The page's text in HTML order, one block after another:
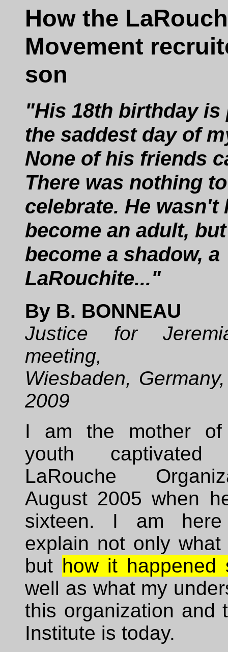
How the
Movement
son
"His 18th birthday is
the saddest day of
None of his friends
There was nothing to
celebrate. He wasn't
become an adult,
become a shadow, a
LaRouchite..."
By B. BONNEAU
Justice for
meeting,
Wiesbaden,
2009
I am the mother
youth
LaRouche
August 2005 when
sixteen. I am
explain not only what
but how it happened
well as what my
this organization and
Institute is today.